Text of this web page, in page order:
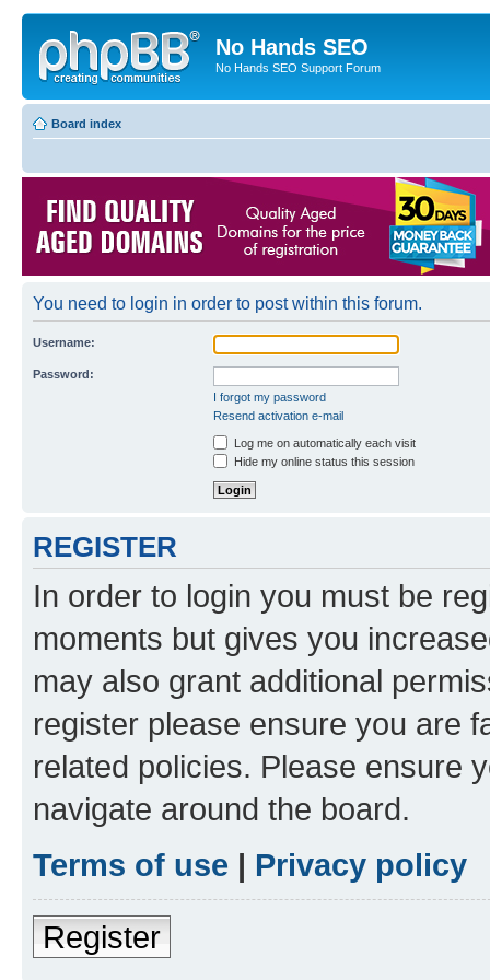
No Hands SEO
No Hands SEO Support Forum
Board index
You need to login in order to post within this forum.
Username:
Password:
I forgot my password
Resend activation e-mail
Log me on automatically each visit
Hide my online status this session
REGISTER
In order to login you must be
moments but gives you
may also grant additional
register please ensure you are
related policies. Please ensure
navigate around the board.
Terms of use | Privacy policy
Register